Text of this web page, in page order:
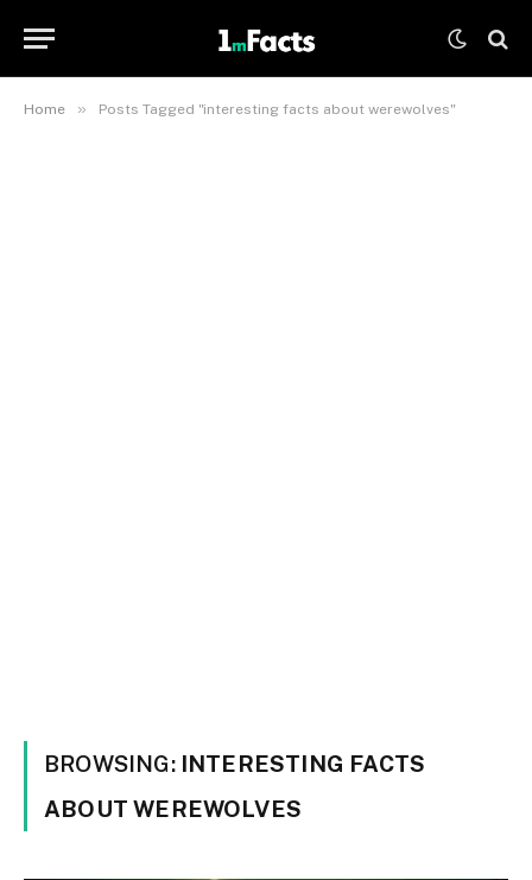
Home » Posts Tagged "interesting facts about werewolves"
BROWSING: INTERESTING FACTS
ABOUT WEREWOLVES